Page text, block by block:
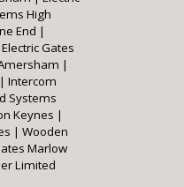
High
End |
Electric Gates
|
| Intercom
Systems
Keynes |
| Wooden
Marlow
Limited